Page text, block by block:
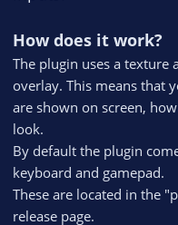
How does it work?
The plugin uses a texture
overlay. This means that
are shown on screen,
look.
By default the plugin
keyboard and gamepad.
These are located in the
release page.